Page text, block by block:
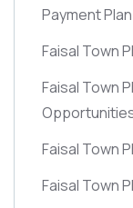
Payment
Faisal Town
Faisal Town
Faisal Town
Faisal Town